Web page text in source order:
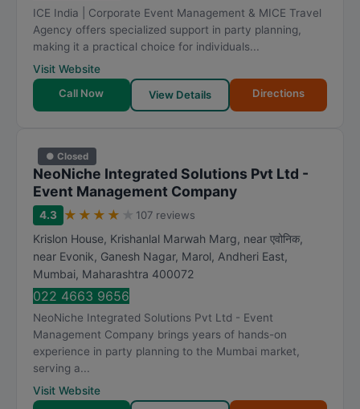
ICE India | Corporate Event Management & MICE Travel
Agency offers specialized support in party planning,
making it a practical choice for individuals...
Visit Website
Call Now
View Details Directions
● Closed
NeoNiche Integrated Solutions Pvt Ltd -
Event Management Company
4.3 ★ ★ ★ ★ 107 reviews
Krislon House, Krishanlal Marwah Marg, near एवोनिक,
near Evonik, Ganesh Nagar, Marol, Andheri East,
Mumbai, Maharashtra 400072
022 4663 9656
NeoNiche Integrated Solutions Pvt Ltd - Event
Management Company brings years of hands-on
experience in party planning to the Mumbai market,
serving a...
Visit Website